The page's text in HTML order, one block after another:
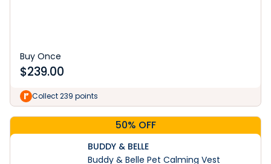
Buy Once
$239.00
Collect 239 points
50% OFF
BUDDY & BELLE
Buddy & Belle Pet Calming Vest